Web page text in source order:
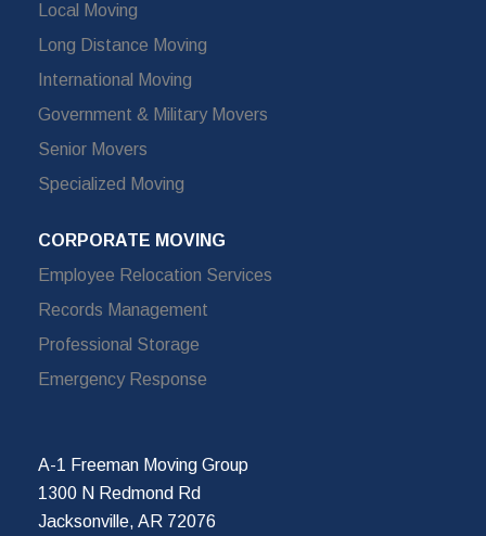
Local Moving
Long Distance Moving
International Moving
Government & Military Movers
Senior Movers
Specialized Moving
CORPORATE MOVING
Employee Relocation Services
Records Management
Professional Storage
Emergency Response
A-1 Freeman Moving Group
1300 N Redmond Rd
Jacksonville, AR 72076